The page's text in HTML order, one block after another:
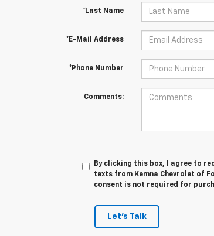
*Last Name
*E-Mail Address
*Phone Number
Comments:
By clicking this box, I agree to
texts from Kemna Chevrolet of
consent is not required for
Let's Talk